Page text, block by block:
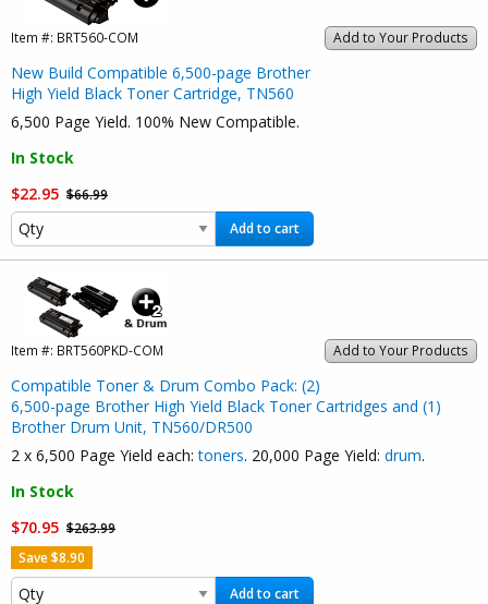
Add to Your Products
Item #: BRT560-COM
New Build Compatible 6,500-page Brother
High Yield Black Toner Cartridge, TN560
6,500 Page Yield. 100% New Compatible.
In Stock
$22.95 $66.99
Add to cart
Add to Your Products
Item #: BRT560PKD-COM
Compatible Toner & Drum Combo Pack: (2)
6,500-page Brother High Yield Black Toner Cartridges and (1)
Brother Drum Unit, TN560/DR500
2 x 6,500 Page Yield each:toners. 20,000 Page Yield: drum.
In Stock
$70.95 $263.99
Save $8.90
Add to cart